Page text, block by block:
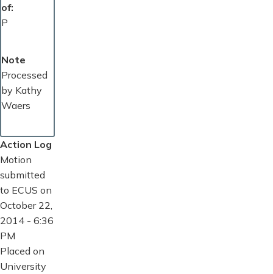
of
P
Note
Processed
by Kathy
Waers
Action Log
Motion
submitted
to ECUS on
October 22,
2014 - 6:36
PM
Placed on
University